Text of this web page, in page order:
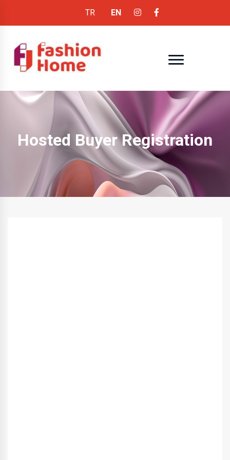
TR EN
Hosted Buyer Registration